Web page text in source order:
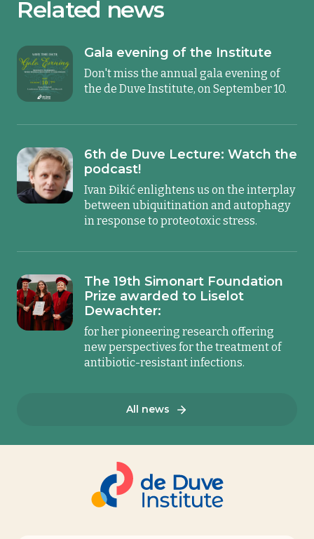
Related news
All news
Gala evening of the Institute
Don't miss the annual gala evening of
the de Duve Institute, on September 10.
6th de Duve Lecture: Watch the
podcast!
Ivan Đikić enlightens us on the interplay
between ubiquitination and autophagy
in response to proteotoxic stress.
The 19th Simonart Foundation
Prize awarded to Liselot
Dewachter:
for her pioneering research offering
new perspectives for the treatment of
antibiotic-resistant infections.